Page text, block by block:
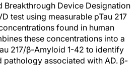
Breakthrough Device Designation
test using measurable pTau 217
found in human
these concentrations into a
217/β-Amyloid 1-42 to identify
pathology associated with AD. β-